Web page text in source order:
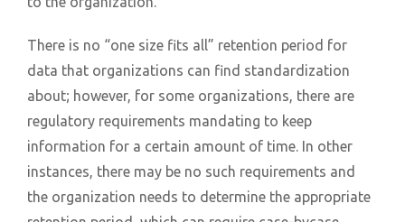
There is no “one size fits all” retention period for
data that organizations can find standardization
about; however, for some organizations, there are
regulatory requirements mandating to keep
information for a certain amount of time. In other
instances, there may be no such requirements and
the organization needs to determine the appropriate